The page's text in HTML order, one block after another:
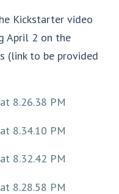
Kickstarter video
April 2 on the
(link to be provided